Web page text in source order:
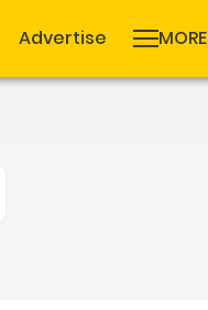
Advertise MORE